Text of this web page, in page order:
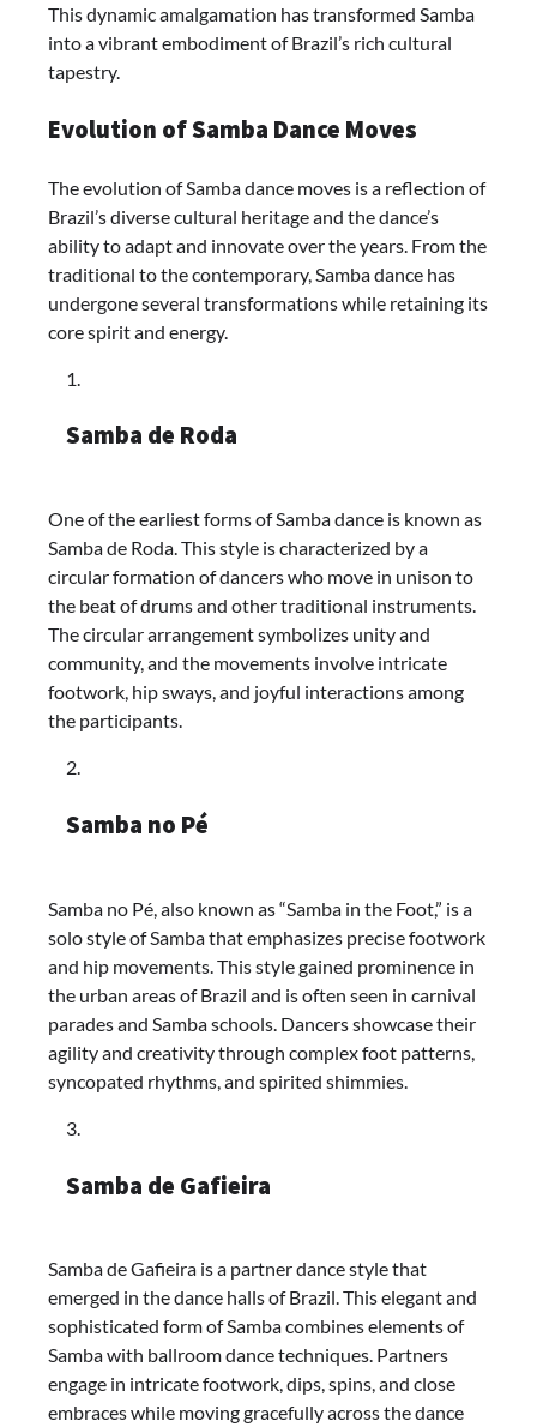
This dynamic amalgamation has transformed Samba
into a vibrant embodiment of Brazil’s rich cultural
tapestry.
Evolution of Samba Dance Moves
The evolution of Samba dance moves is a reflection of
Brazil’s diverse cultural heritage and the dance’s
ability to adapt and innovate over the years. From the
traditional to the contemporary, Samba dance has
undergone several transformations while retaining its
core spirit and energy.
Samba de Roda
One of the earliest forms of Samba dance is known as
Samba de Roda. This style is characterized by a
circular formation of dancers who move in unison to
the beat of drums and other traditional instruments.
The circular arrangement symbolizes unity and
community, and the movements involve intricate
footwork, hip sways, and joyful interactions among
the participants.
Samba no Pé
Samba no Pé, also known as “Samba in the Foot,” is a
solo style of Samba that emphasizes precise footwork
and hip movements. This style gained prominence in
the urban areas of Brazil and is often seen in carnival
parades and Samba schools. Dancers showcase their
agility and creativity through complex foot patterns,
syncopated rhythms, and spirited shimmies.
Samba de Gafieira
Samba de Gafieira is a partner dance style that
emerged in the dance halls of Brazil. This elegant and
sophisticated form of Samba combines elements of
Samba with ballroom dance techniques. Partners
engage in intricate footwork, dips, spins, and close
embraces while moving gracefully across the dance